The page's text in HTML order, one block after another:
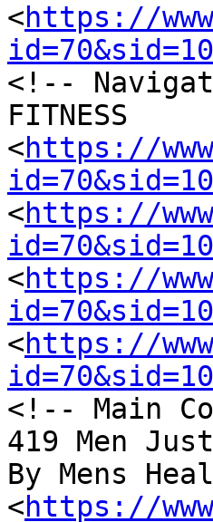
<https://
<!--
FITNESS
<https://
<https://
<https://
<https://
<!-- Main
419 Men
By Mens
<https://